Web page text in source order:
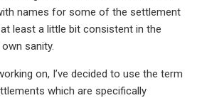
names for some of the settlement
least a little bit consistent in the
sanity.
on, I’ve decided to use the term
which are specifically